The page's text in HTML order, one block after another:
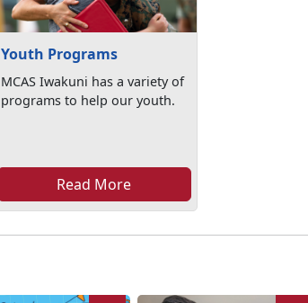
Youth Programs
MCAS Iwakuni has a variety of
programs to help our youth.
Read More